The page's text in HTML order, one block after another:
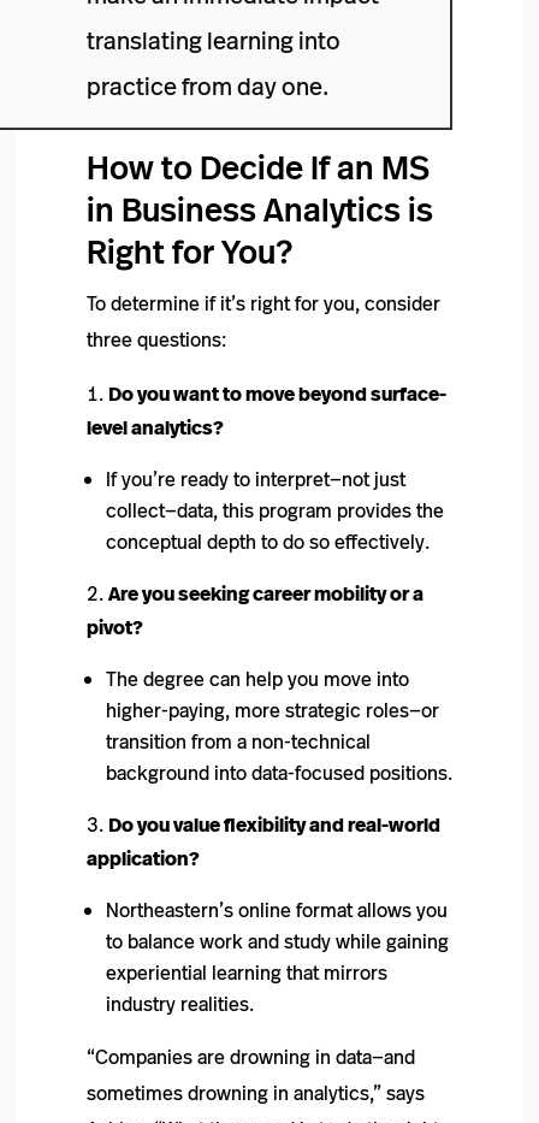
translating learning into
practice from day one.
How to Decide If an MS
in Business Analytics is
Right for You?
To determine if it’s right for you, consider
three questions:
Do you want to move beyond surface-
level analytics?
If you’re ready to interpret—not just
collect—data, this program provides the
conceptual depth to do so effectively.
Are you seeking career mobility or a
pivot?
The degree can help you move into
higher-paying, more strategic roles—or
transition from a non-technical
background into data-focused positions.
Do you value flexibility and real-world
application?
Northeastern’s online format allows you
to balance work and study while gaining
experiential learning that mirrors
industry realities.
“Companies are drowning in data—and
sometimes drowning in analytics,” says